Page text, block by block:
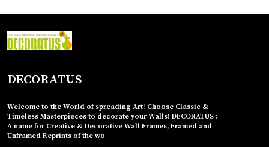
DECORATUS
Welcome to the World of spreading Art! Choose Classic &
Timeless Masterpieces to decorate your Walls! DECORATUS :
A name for Creative & Decorative Wall Frames, Framed and
Unframed Reprints of the wo